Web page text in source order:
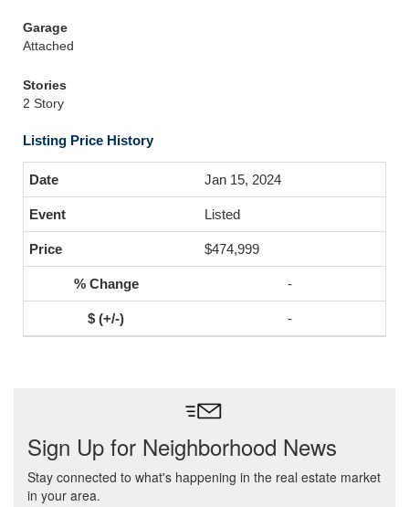
Garage
Attached
Stories
2 Story
Listing Price History
Jan 15, 2024
Listed
$474,999
-
-